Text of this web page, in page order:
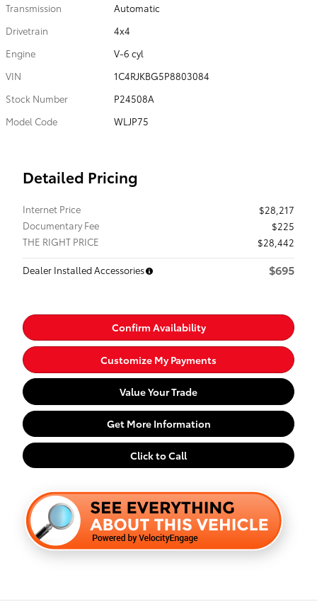
Transmission
Automatic
Drivetrain
4x4
Engine
V-6 cyl
VIN
1C4RJKBG5P8803084
Stock Number
P24508A
Model Code
WLJP75
Detailed Pricing
Internet Price
$28,217
Documentary Fee
$225
THE RIGHT PRICE
$28,442
Dealer Installed Accessories $695
Confirm Availability
Customize My Payments
Value Your Trade
Get More Information
Click to Call